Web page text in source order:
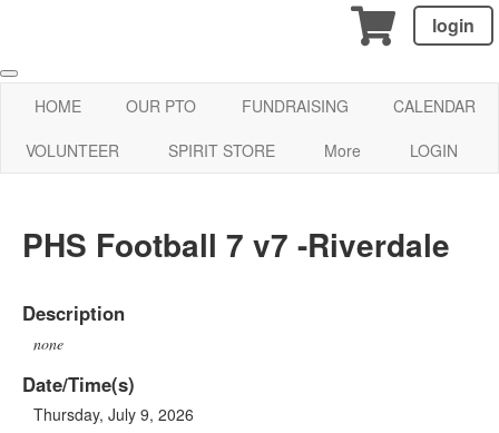
login
HOME OUR PTO FUNDRAISING
CALENDAR
VOLUNTEER
SPIRIT STORE More LOGIN
PHS Football 7 v7 -Riverdale
Description
none
Date/Time(s)
Thursday, July 9, 2026